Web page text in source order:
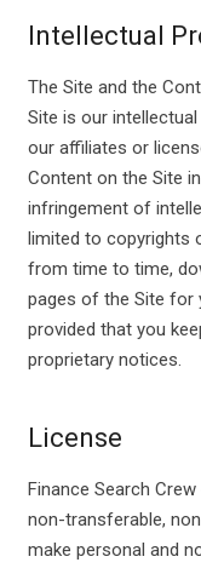
Intellectual
The Site and the
Site is our
our affiliates or
Content on the Site
infringement of
limited to copyrights
from time to time,
pages of the Site for
provided that you
proprietary notices.
License
Finance Search
non-transferable,
make personal and